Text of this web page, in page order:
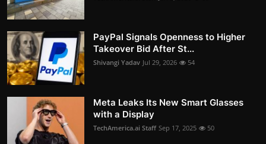
PayPal Signals Openness to Higher
Takeover Bid After St...
Shivangi Yadav Jul 29, 2026 54
Meta Leaks Its New Smart Glasses
with a Display
TechAmerica.ai Staff Sep 17, 2025 50